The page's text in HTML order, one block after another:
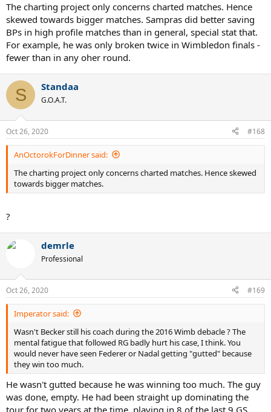
The charting project only concerns charted matches. Hence
skewed towards bigger matches. Sampras did better saving
BPs in high profile matches than in general, special stat that.
For example, he was only broken twice in Wimbledon finals -
fewer than in any oher round.
S Standaa
G.O.A.T.
Oct 26, 2020 #168
AnOctorokForDinner said:
The charting project only concerns charted matches. Hence skewed
towards bigger matches.
?
demrle
Professional
Oct 26, 2020 #169
Imperator said:
Wasn't Becker still his coach during the 2016 Wimb debacle ? The
mental fatigue that followed RG badly hurt his case, I think. You
would never have seen Federer or Nadal getting "gutted" because
they win too much.
He wasn't gutted because he was winning too much. The guy
was done, empty. He had been straight up dominating the